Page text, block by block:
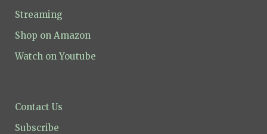
Streaming
Shop on Amazon
Watch on Youtube
Contact Us
Subscribe